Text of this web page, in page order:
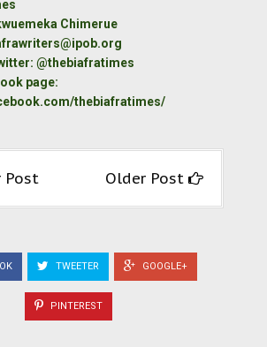
Chimerue
@thebiafratimes
page:
thebiafratimes/
Post Older Post
TWEETER GOOGLE+
PINTEREST